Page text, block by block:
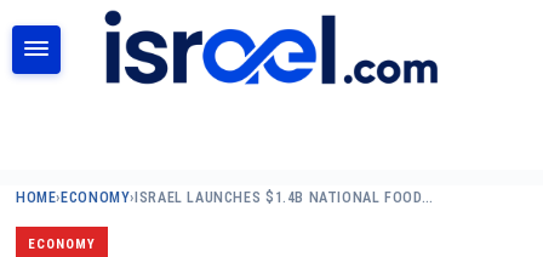
HOME› ECONOMY› ISRAEL LAUNCHES $1.4B NATIONAL FOOD…
ECONOMY